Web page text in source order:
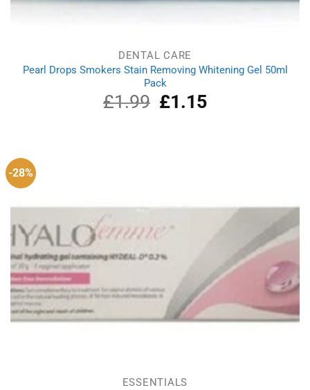
DENTAL CARE
Pearl Drops Smokers Stain Removing Whitening Gel 50ml
Pack
£1.99
Original
price
£1.15Current
price
-28%
ESSENTIALS